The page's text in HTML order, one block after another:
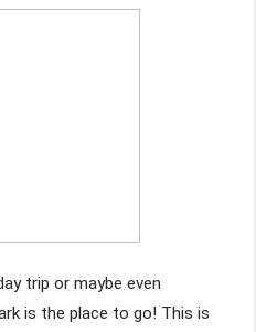
trip or maybe even
is the place to go! This is